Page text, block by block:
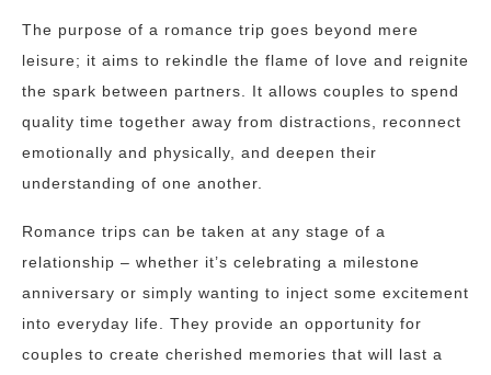
The purpose of a romance trip goes beyond mere
leisure; it aims to rekindle the flame of love and reignite
the spark between partners. It allows couples to spend
quality time together away from distractions, reconnect
emotionally and physically, and deepen their
understanding of one another.
Romance trips can be taken at any stage of a
relationship – whether it’s celebrating a milestone
anniversary or simply wanting to inject some excitement
into everyday life. They provide an opportunity for
couples to create cherished memories that will last a